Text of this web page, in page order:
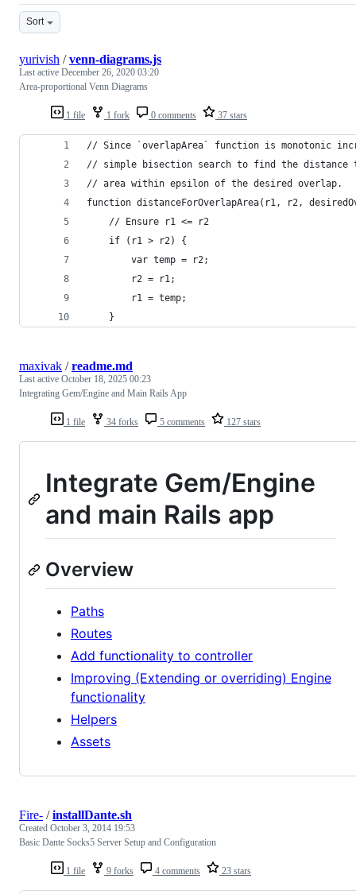
Sort
1 file 1 fork 0 comments 37 stars
yurivish /venn-diagrams.js
Last active December 26, 2020 03:20
Area-proportional Venn Diagrams
// Since `overlapArea` function is monotonic
// simple bisection search to find the distance
// area within epsilon of the desired overlap.
function distanceForOverlapArea(r1, r2,
    // Ensure r1 <= r2
    if (r1 > r2) {
        var temp = r2;
        r2 = r1;
        r1 = temp;
    }
1 file 34 forks 5 comments 127 stars
maxivak /readme.md
Last active October 18, 2025 00:23
Integrating Gem/Engine and Main Rails App
Integrate Gem/Engine
and main Rails app
Overview
Paths
Routes
Add functionality to controller
Improving (Extending or overriding) Engine
functionality
Helpers
Assets
1 file 9 forks 4 comments 23 stars
Fire- /installDante.sh
Created October 3, 2014 19:53
Basic Dante Socks5 Server Setup and Configuration